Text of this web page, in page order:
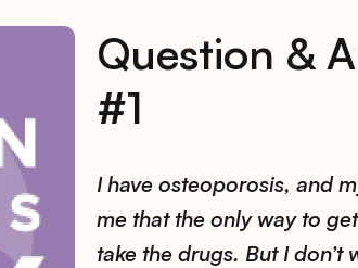
Question &
#1
I have osteoporosis, and
me that the only way to
take the drugs. But I don’t